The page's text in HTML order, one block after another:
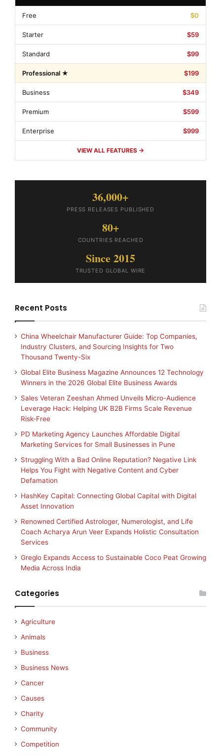
Free $0
Starter $59
Standard $99
Professional ★ $199
Business $349
Premium $599
Enterprise $999
VIEW ALL FEATURES →
36,000+
PRESS RELEASES PUBLISHED
80+
COUNTRIES REACHED
Since 2015
TRUSTED GLOBAL WIRE
Recent Posts
China Wheelchair Manufacturer Guide: Top Companies,
Industry Clusters, and Sourcing Insights for Two
Thousand Twenty-Six
Global Elite Business Magazine Announces 12 Technology
Winners in the 2026 Global Elite Business Awards
Sales Veteran Zeeshan Ahmed Unveils Micro-Audience
Leverage Hack: Helping UK B2B Firms Scale Revenue
Risk-Free
PD Marketing Agency Launches Affordable Digital
Marketing Services for Small Businesses in Pune
Struggling With a Bad Online Reputation? Negative Link
Helps You Fight with Negative Content and Cyber
Defamation
HashKey Capital: Connecting Global Capital with Digital
Asset Innovation
Renowned Certified Astrologer, Numerologist, and Life
Coach Acharya Arun Veer Expands Holistic Consultation
Services
Greglo Expands Access to Sustainable Coco Peat Growing
Media Across India
Categories
Agriculture
Animals
Business
Business News
Cancer
Causes
Charity
Community
Competition